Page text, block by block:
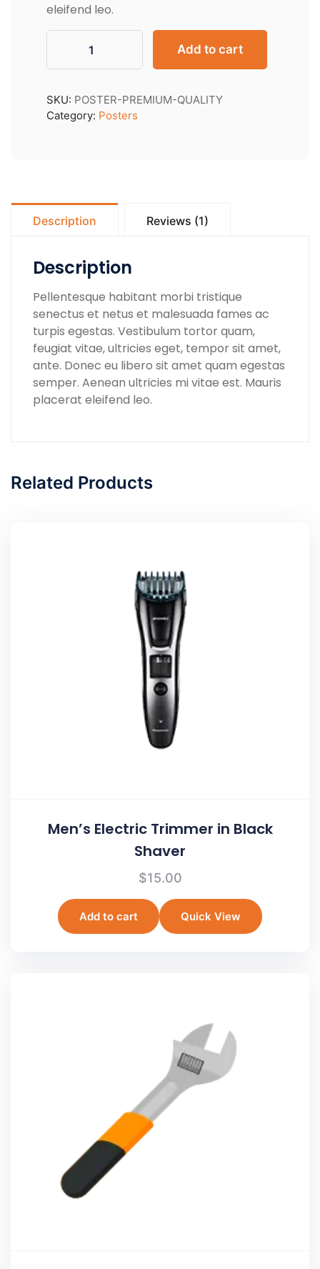
eleifend leo.
Add to cart
SKU: POSTER-PREMIUM-QUALITY
Category: Posters
Description Reviews (1)
Description
Pellentesque habitant morbi tristique
senectus et netus et malesuada fames ac
turpis egestas. Vestibulum tortor quam,
feugiat vitae, ultricies eget, tempor sit amet,
ante. Donec eu libero sit amet quam egestas
semper. Aenean ultricies mi vitae est. Mauris
placerat eleifend leo.
Related Products
Men’s Electric Trimmer in Black
Shaver
$15.00
Add to cart Quick View